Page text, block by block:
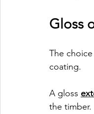
Gloss
The
coating.
A gloss
the